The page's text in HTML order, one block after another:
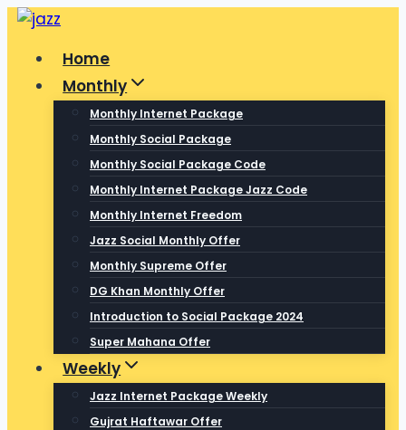
Skip
contentHome
Monthly
Monthly Internet Package
Monthly Social Package
Monthly Social Package Code
Monthly Internet Package Jazz Code
Monthly Internet Freedom
Jazz Social Monthly Offer
Monthly Supreme Offer
DG Khan Monthly Offer
Introduction to Social Package 2024
Super Mahana Offer
Weekly
Jazz Internet Package Weekly
Gujrat Haftawar Offer